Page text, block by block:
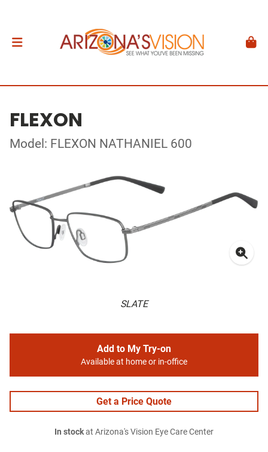
FLEXON
Model: FLEXON NATHANIEL 600
SLATE
Add to My Try-on
Available at home or in-office
Get a Price Quote
In stockat Arizona's Vision Eye Care Center